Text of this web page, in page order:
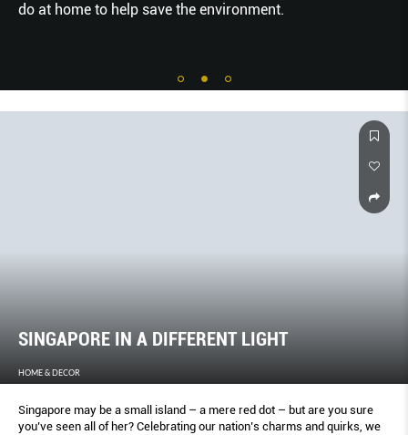
down the Hallein Salt Mine.
SINGAPORE IN A DIFFERENT LIGHT
HOME & DECOR
Singapore may be a small island – a mere red dot – but are you sure
you’ve seen all of her? Celebrating our nation’s charms and quirks, we